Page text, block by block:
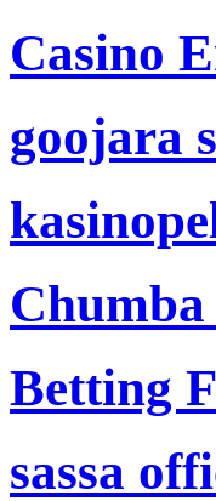
Casino
goojara
Betting
sassa